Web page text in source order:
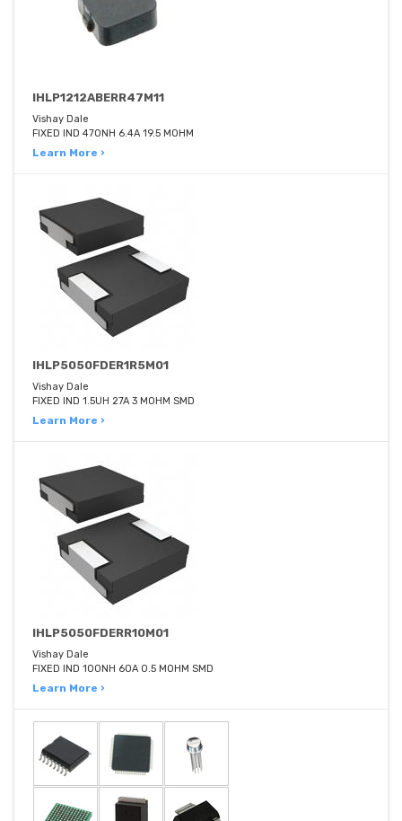
IHLP1212ABERR47M11
Vishay Dale
FIXED IND 470NH 6.4A 19.5 MOHM
Learn More ›
IHLP5050FDER1R5M01
Vishay Dale
FIXED IND 1.5UH 27A 3 MOHM SMD
Learn More ›
IHLP5050FDERR10M01
Vishay Dale
FIXED IND 100NH 60A 0.5 MOHM SMD
Learn More ›